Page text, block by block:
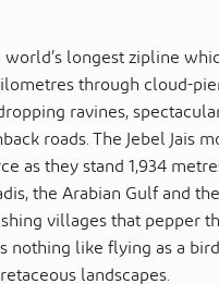
world’s longest zipline
through cloud-
ravines,
roads. The Jebel Jais
as they stand 1,934
the Arabian Gulf and
villages that pepper
nothing like flying as a
landscapes.